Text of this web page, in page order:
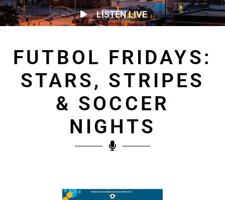
LISTEN LIVE
FUTBOL FRIDAYS:
STARS, STRIPES
& SOCCER
NIGHTS